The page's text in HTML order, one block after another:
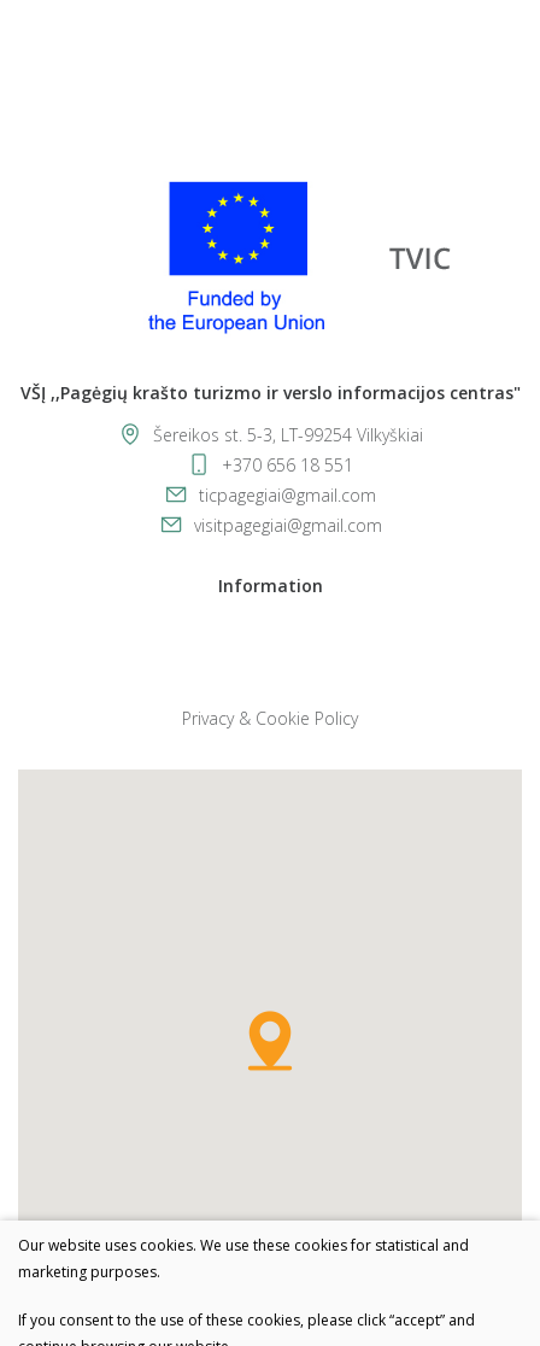
VŠĮ ,,Pagėgių krašto turizmo ir verslo informacijos centras"
Šereikos st. 5-3, LT-99254 Vilkyškiai
+370 656 18 551
ticpagegiai@gmail.com
visitpagegiai@gmail.com
Information
Privacy & Cookie Policy
Our website uses cookies. We use these cookies for statistical and
marketing purposes.
If you consent to the use of these cookies, please click “accept” and